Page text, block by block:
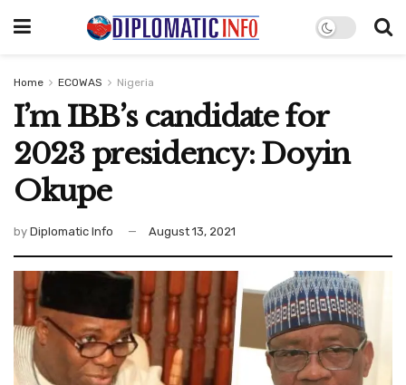
Home ECOWAS Nigeria
I’m IBB’s candidate for
2023 presidency: Doyin
Okupe
by Diplomatic Info August 13, 2021